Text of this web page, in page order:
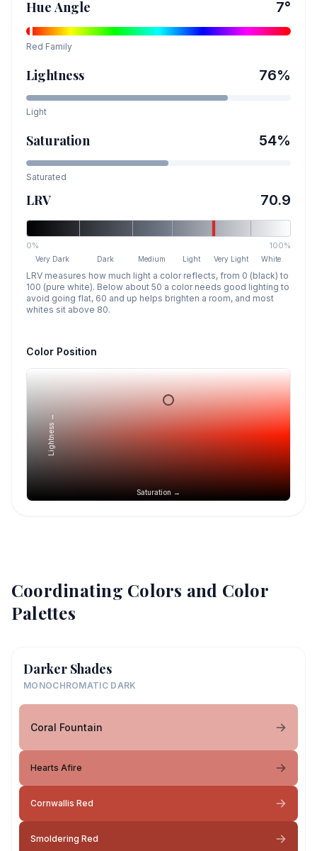
Hue Angle 7°
Red Family
Lightness 76%
Light
Saturation 54%
Saturated
LRV 70.9
0% 100%
Very Dark Dark Medium Light Very Light White
LRV measures how much light a color reflects, from 0 (black) to
100 (pure white). Below about 50 a color needs good lighting to
avoid going flat, 60 and up helps brighten a room, and most
whites sit above 80.
Color Position
Saturation →
Lightness →
Coordinating Colors and Color
Palettes
Darker Shades
MONOCHROMATIC DARK
Coral Fountain
Hearts Afire
Cornwallis Red
Smoldering Red